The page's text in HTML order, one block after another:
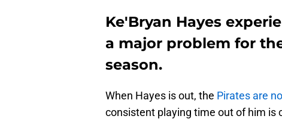
Ke'Bryan Hayes
a major problem for
season.
When Hayes is out, the Pirates are
consistent playing time out of him is